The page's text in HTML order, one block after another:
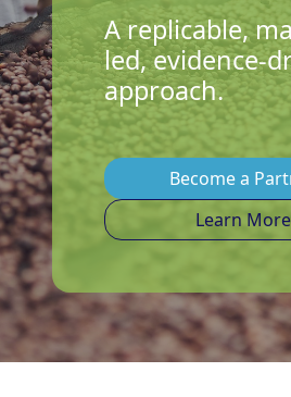
A replicable,
led, evidence-
approach.
Become a
Learn More